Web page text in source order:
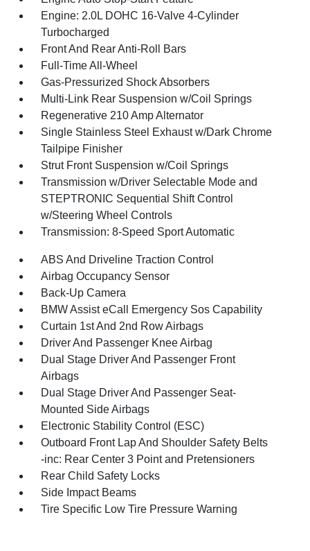
Engine: 2.0L DOHC 16-Valve 4-Cylinder
Turbocharged
Front And Rear Anti-Roll Bars
Full-Time All-Wheel
Gas-Pressurized Shock Absorbers
Multi-Link Rear Suspension w/Coil Springs
Regenerative 210 Amp Alternator
Single Stainless Steel Exhaust w/Dark Chrome
Tailpipe Finisher
Strut Front Suspension w/Coil Springs
Transmission w/Driver Selectable Mode and
STEPTRONIC Sequential Shift Control
w/Steering Wheel Controls
Transmission: 8-Speed Sport Automatic
ABS And Driveline Traction Control
Airbag Occupancy Sensor
Back-Up Camera
BMW Assist eCall Emergency Sos Capability
Curtain 1st And 2nd Row Airbags
Driver And Passenger Knee Airbag
Dual Stage Driver And Passenger Front
Airbags
Dual Stage Driver And Passenger Seat-
Mounted Side Airbags
Electronic Stability Control (ESC)
Outboard Front Lap And Shoulder Safety Belts
-inc: Rear Center 3 Point and Pretensioners
Rear Child Safety Locks
Side Impact Beams
Tire Specific Low Tire Pressure Warning